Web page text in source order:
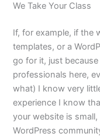
We Take Your Class
If, for example, if the
templates, or a
go for it, just
professionals here,
what) I know very
experience I know
your website is
WordPress